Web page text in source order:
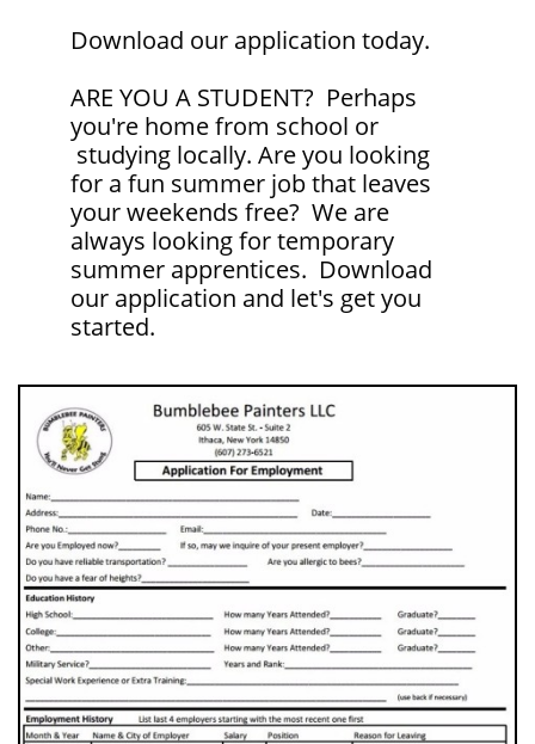
Download our application today.
ARE YOU A STUDENT? Perhaps
you're home from school or
studying locally. Are you looking
for a fun summer job that leaves
your weekends free? We are
always looking for temporary
summer apprentices. Download
our application and let's get you
started.